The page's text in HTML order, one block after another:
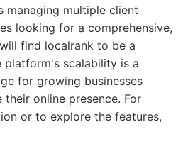
managing multiple client
looking for a comprehensive,
find localrank to be a
platform's scalability is a
for growing businesses
their online presence. For
or to explore the features,